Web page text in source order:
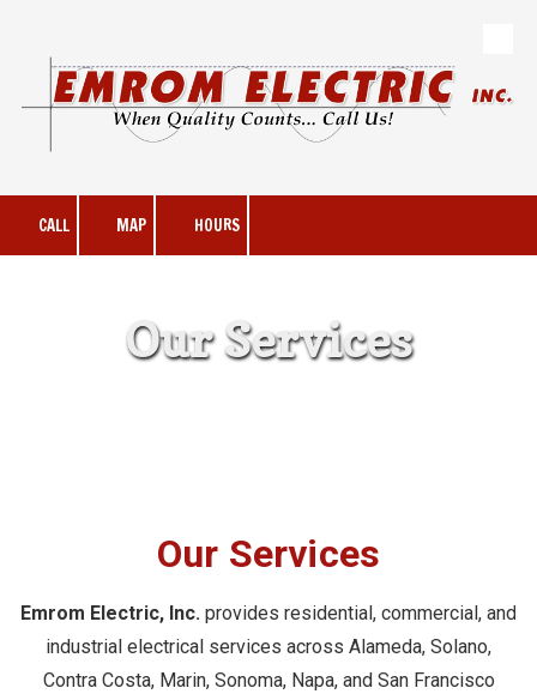
Skip to content
CALL MAP HOURS
Our Services
Our Services
Emrom Electric, Inc. provides residential, commercial, and
industrial electrical services across Alameda, Solano,
Contra Costa, Marin, Sonoma, Napa, and San Francisco